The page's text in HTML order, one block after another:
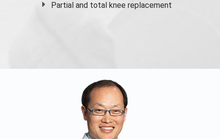
Partial and total knee replacement